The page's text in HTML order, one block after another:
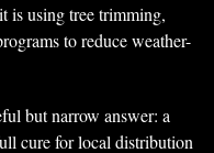
is using tree trimming,
to reduce weather-
but narrow answer: a
cure for local distribution